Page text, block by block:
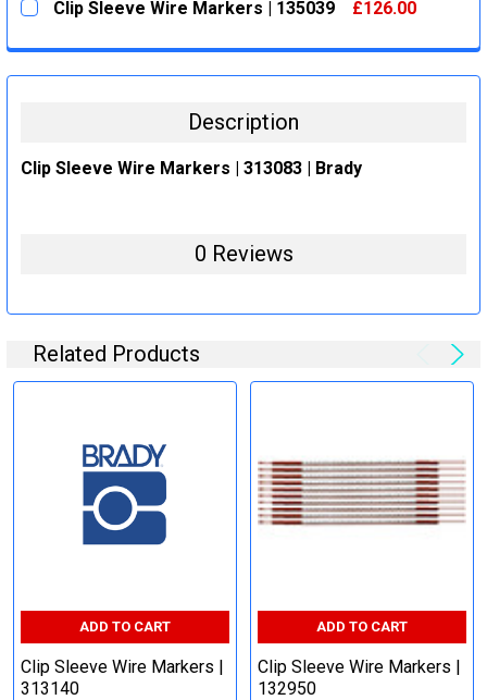
STOCK:
Clip Sleeve Wire Markers | 135039
£126.00
DECREASE QUANTITY:
INCREASE QUANTITY:
Description
Clip Sleeve Wire Markers | 313083 | Brady
0 Reviews
Related Products
ADD TO CART
Clip Sleeve Wire Markers |
313140
ADD TO CART
Clip Sleeve Wire Markers |
132950